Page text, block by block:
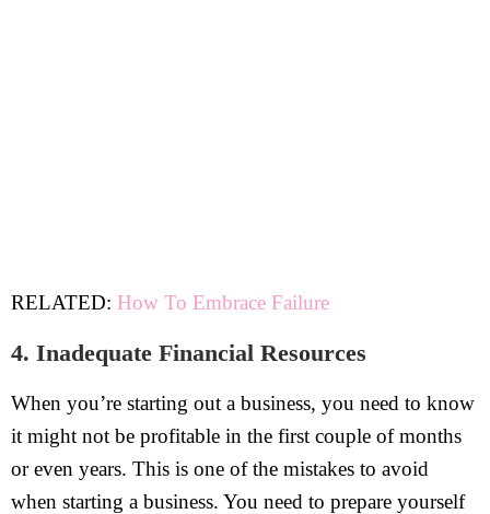
RELATED: How To Embrace Failure
4. Inadequate Financial Resources
When you’re starting out a business, you need to know
it might not be profitable in the first couple of months
or even years. This is one of the mistakes to avoid
when starting a business. You need to prepare yourself